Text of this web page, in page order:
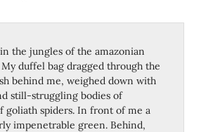
the jungles of the amazonian
duffel bag dragged through the
behind me, weighed down with
still-struggling bodies of
goliath spiders. In front of me a
impenetrable green. Behind,